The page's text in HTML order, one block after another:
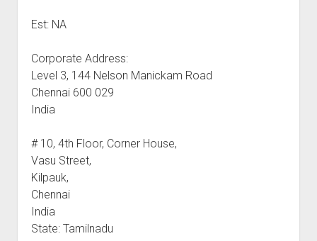
Est: NA
Corporate Address:
Level 3, 144 Nelson Manickam Road
Chennai 600 029
India
# 10, 4th Floor, Corner House,
Vasu Street,
Kilpauk,
Chennai
India
State: Tamilnadu